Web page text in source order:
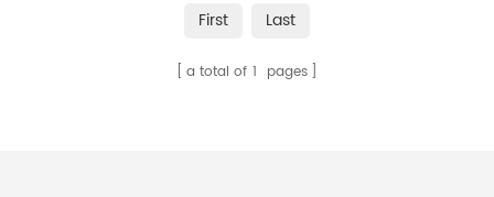
First Last
a total of 1 pages